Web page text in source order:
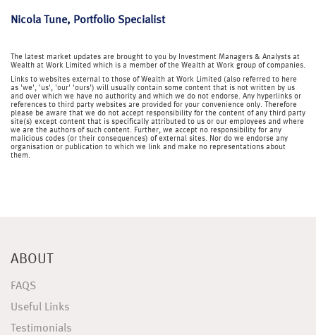
Nicola Tune, Portfolio Specialist
The latest market updates are brought to you by Investment Managers & Analysts at
Wealth at Work Limited which is a member of the Wealth at Work group of companies.
Links to websites external to those of Wealth at Work Limited (also referred to here
as 'we', 'us', 'our' 'ours') will usually contain some content that is not written by us
and over which we have no authority and which we do not endorse. Any hyperlinks or
references to third party websites are provided for your convenience only. Therefore
please be aware that we do not accept responsibility for the content of any third party
site(s) except content that is specifically attributed to us or our employees and where
we are the authors of such content. Further, we accept no responsibility for any
malicious codes (or their consequences) of external sites. Nor do we endorse any
organisation or publication to which we link and make no representations about
them.
ABOUT
FAQS
Useful Links
Testimonials